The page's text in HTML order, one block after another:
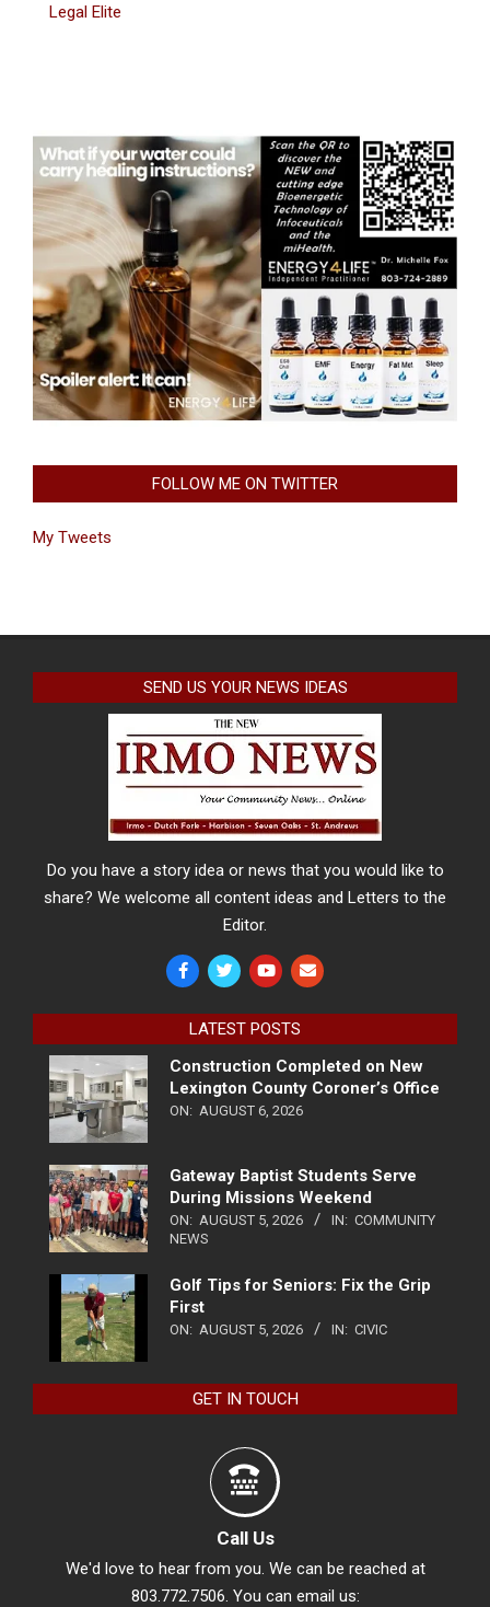
Legal Elite
FOLLOW ME ON TWITTER
My Tweets
SEND US YOUR NEWS IDEAS
Do you have a story idea or news that you would like to
share? We welcome all content ideas and Letters to the
Editor.
LATEST POSTS
Construction Completed on New
Lexington County Coroner’s Office
ON: AUGUST 6, 2026
Gateway Baptist Students Serve
During Missions Weekend
ON: AUGUST 5, 2026 IN: COMMUNITY
NEWS
Golf Tips for Seniors: Fix the Grip
First
ON: AUGUST 5, 2026 IN: CIVIC
GET IN TOUCH
Call Us
We'd love to hear from you. We can be reached at
803.772.7506. You can email us: